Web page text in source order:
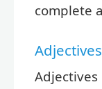
complete
Adjectives